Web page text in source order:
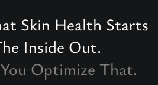
Skin Health Starts
Inside Out.
Optimize That.